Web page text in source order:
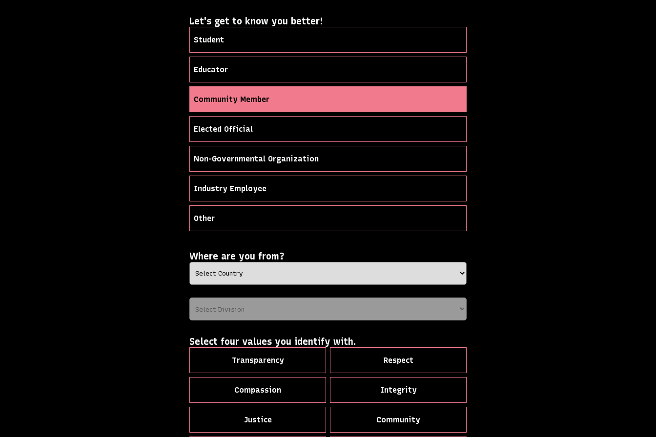
Let's get to know you better!
Student
Educator
Community Member
Elected Official
Non-Governmental Organization
Industry Employee
Other
Where are you from?
Select four values you identify with.
Transparency Respect
Compassion Integrity
Justice Community